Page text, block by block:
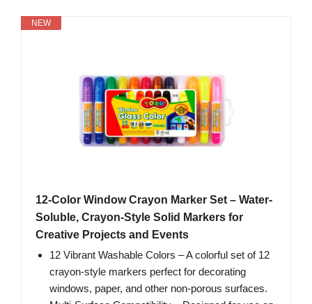
NEW
12-Color Window Crayon Marker Set – Water-
Soluble, Crayon-Style Solid Markers for
Creative Projects and Events
12 Vibrant Washable Colors – A colorful set of 12
crayon-style markers perfect for decorating
windows, paper, and other non-porous surfaces.